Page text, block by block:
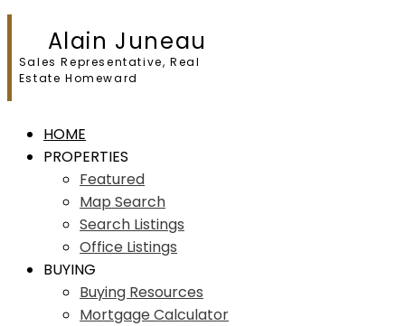
Alain Juneau
Sales Representative, Real
Estate Homeward
HOME
PROPERTIES
Featured
Map Search
Search Listings
Office Listings
BUYING
Buying Resources
Mortgage Calculator